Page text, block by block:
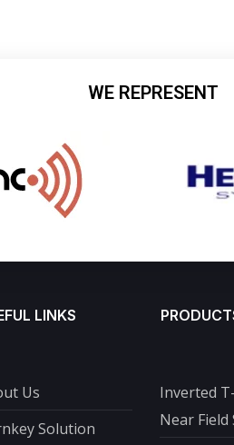
WE REPRESENT
LINKS
Us
Solution
Inverted
Near Field